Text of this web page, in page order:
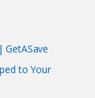
to Your